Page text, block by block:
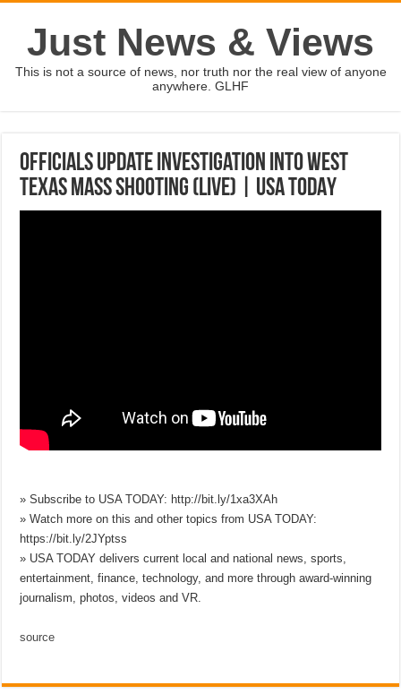
Just News & Views
This is not a source of news, nor truth nor the real view of anyone
anywhere. GLHF
Officials update investigation into West
Texas mass shooting (LIVE) | USA TODAY
» Subscribe to USA TODAY: http://bit.ly/1xa3XAh
» Watch more on this and other topics from USA TODAY:
https://bit.ly/2JYptss
» USA TODAY delivers current local and national news, sports,
entertainment, finance, technology, and more through award-winning
journalism, photos, videos and VR.
source